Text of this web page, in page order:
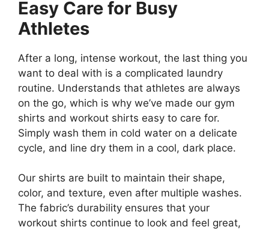
Easy Care for Busy
Athletes
After a long, intense workout, the last thing you
want to deal with is a complicated laundry
routine. Understands that athletes are always
on the go, which is why we’ve made our gym
shirts and workout shirts easy to care for.
Simply wash them in cold water on a delicate
cycle, and line dry them in a cool, dark place.
Our shirts are built to maintain their shape,
color, and texture, even after multiple washes.
The fabric’s durability ensures that your
workout shirts continue to look and feel great,